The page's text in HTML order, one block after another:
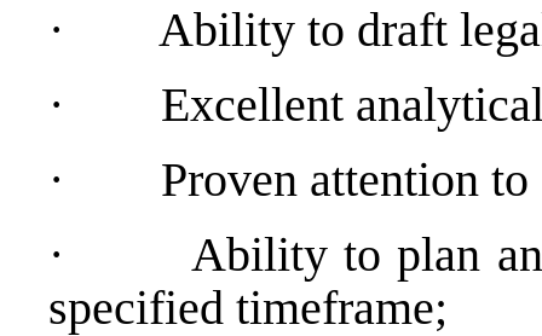
·
Ability to draft
·
Excellent
·
Proven attention
·
Ability to plan
specified timeframe;